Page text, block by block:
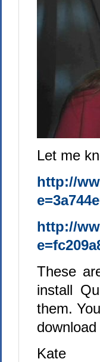
Let me
http://
http://
These
install
them.
Kate